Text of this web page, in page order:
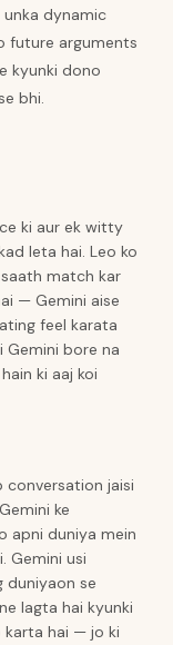
dynamic
future arguments
kyunki dono
bhi.
ki aur ek witty
leta hai. Leo ko
match kar
— Gemini aise
feel karata
Gemini bore na
ki aaj koi
jaisi
ke
apni duniya mein
Gemini usi
duniyaon se
lagta hai kyunki
karta hai — jo ki